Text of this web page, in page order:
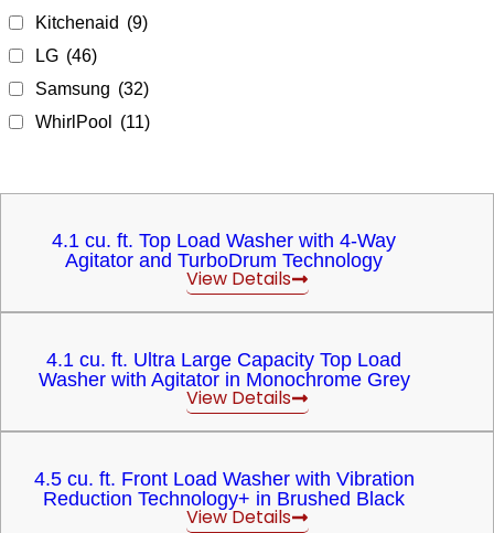
Kitchenaid (9)
LG (46)
Samsung (32)
WhirlPool
(11)
4.1 cu. ft. Top Load Washer with 4-Way
Agitator and TurboDrum Technology
View Details
4.1 cu. ft. Ultra Large Capacity Top Load
Washer with Agitator in Monochrome Grey
View Details
4.5 cu. ft. Front Load Washer with Vibration
Reduction Technology+ in Brushed Black
View Details